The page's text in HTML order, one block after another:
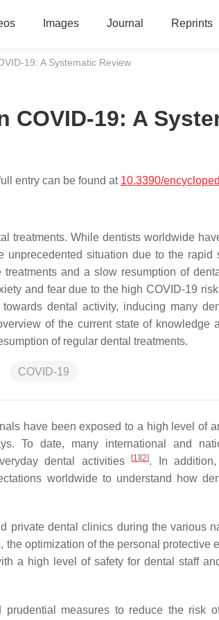
Images Journal Reprints
19: A Systematic Review
COVID-19: A
entry can be found at 10.3390/
treatments. While dentists worldwide
situation due to the rapid
and a slow resumption of
and fear due to the high COVID-19
dental activity, inducing many
of the current state of knowledge
of regular dental treatments.
COVID-19
have been exposed to a high level of
To date, many international and
dental activities
[1][2]. In
worldwide to understand how
private dental clinics during the various
optimization of the personal protective
a high level of safety for dental staff
measures to reduce the risk